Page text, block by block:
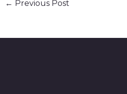
← Previous Post